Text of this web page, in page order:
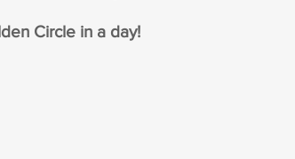
Circle in a day!